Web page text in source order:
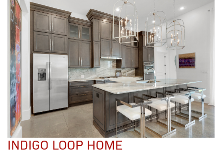
INDIGO LOOP HOME